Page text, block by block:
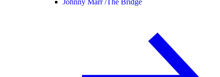
Johnny Marr /The Bridge